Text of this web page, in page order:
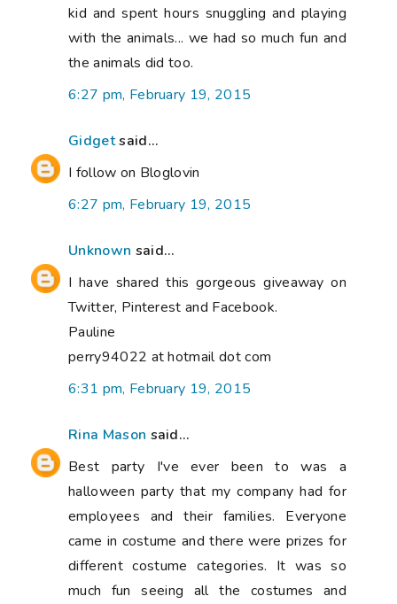
kid and spent hours snuggling and playing
with the animals... we had so much fun and
the animals did too.
6:27 pm, February 19, 2015
Gidgetsaid...
I follow on Bloglovin
6:27 pm, February 19, 2015
Unknown said...
I have shared this gorgeous giveaway on
Twitter, Pinterest and Facebook.
Pauline
perry94022 at hotmail dot com
6:31 pm, February 19, 2015
Rina Mason said...
Best party I've ever been to was a
halloween party that my company had for
employees and their families. Everyone
came in costume and there were prizes for
different costume categories. It was so
much fun seeing all the costumes and